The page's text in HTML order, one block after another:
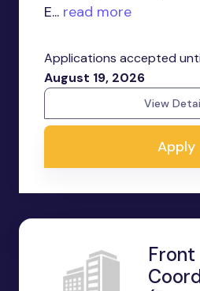
E... read more
Applications accepted
August 19, 2026
View
Apply
Front